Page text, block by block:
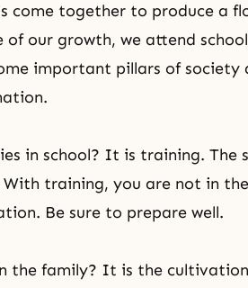
come together to produce a
our growth, we attend
important pillars of society
in school? It is training. The
training, you are not in
Be sure to prepare well.
the family? It is the